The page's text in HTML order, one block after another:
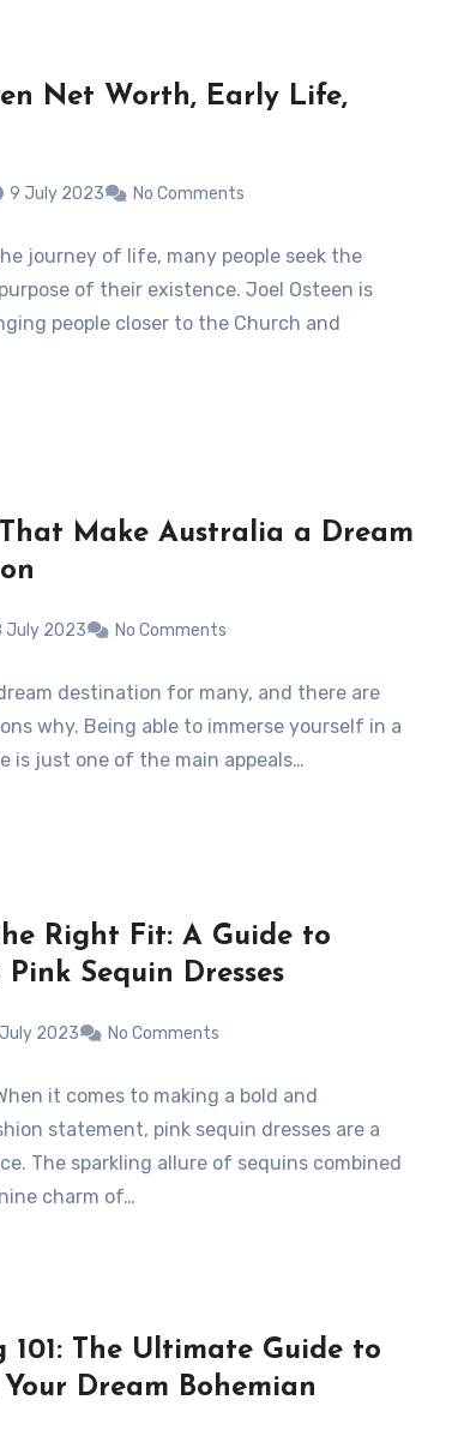
Net Worth, Early Life,
9 July 2023 No Comments
journey of life, many people seek the
of their existence. Joel Osteen is
people closer to the Church and
Make Australia a Dream
July 2023 No Comments
destination for many, and there are
why. Being able to immerse yourself in a
is just one of the main appeals…
Right Fit: A Guide to
Pink Sequin Dresses
2023 No Comments
it comes to making a bold and
statement, pink sequin dresses are a
The sparkling allure of sequins combined
charm of…
101: The Ultimate Guide to
Dream Bohemian